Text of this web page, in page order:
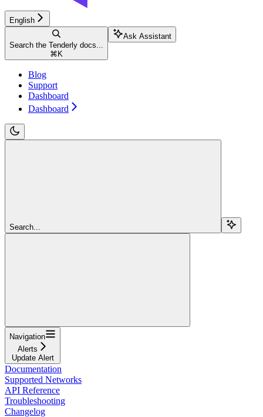
English
Search the Tenderly docs...
⌘ K
Ask Assistant
Blog
Support
Dashboard
Dashboard
Search...
Navigation
Alerts
Update Alert
Documentation
Supported Networks
API Reference
Troubleshooting
Changelog